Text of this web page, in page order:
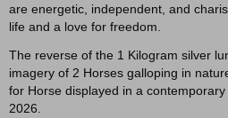
are energetic, independent, and
life and a love for freedom.
The reverse of the 1 Kilogram silver
imagery of 2 Horses galloping in
for Horse displayed in a
2026.